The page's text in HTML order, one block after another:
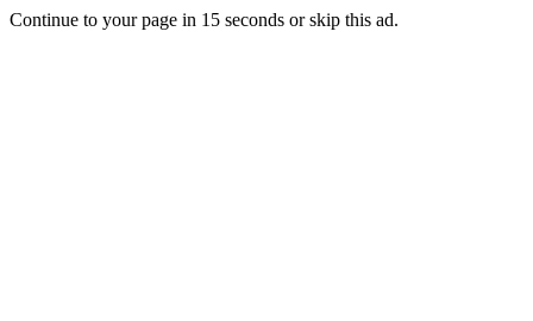
Continue to your page in 15 seconds orskip this ad.